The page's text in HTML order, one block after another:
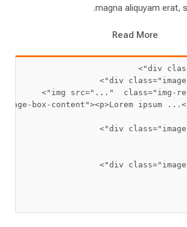
magna aliquyam erat,
Read More
class=
src="..."
  class=
"img-
box-content"><p>Lorem ipsum ...
class=
>
class=
>